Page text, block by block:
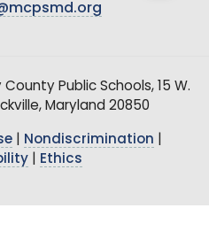
Public Schools, 15 W.
Maryland 20850
| Nondiscrimination
| Ethics